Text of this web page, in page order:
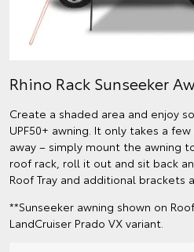
Rhino Rack Sunseeker
Create a shaded area and enjoy
UPF50+ awning. It only takes a
away – simply mount the awning
roof rack, roll it out and sit back
Roof Tray and additional brackets
**Sunseeker awning shown on
LandCruiser Prado VX variant.